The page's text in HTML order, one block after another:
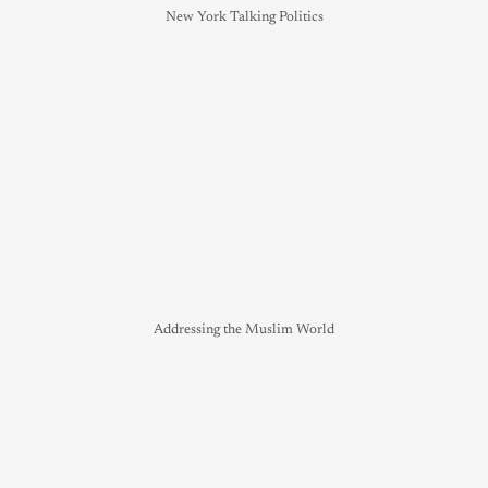
New York Talking Politics
Addressing the Muslim World